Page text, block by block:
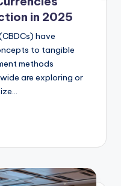
from being a
that is redefining
deeper into 2025,